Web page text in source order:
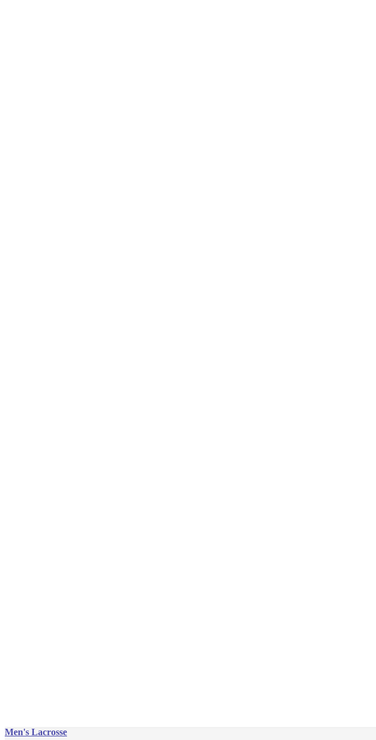
Men's Lacrosse